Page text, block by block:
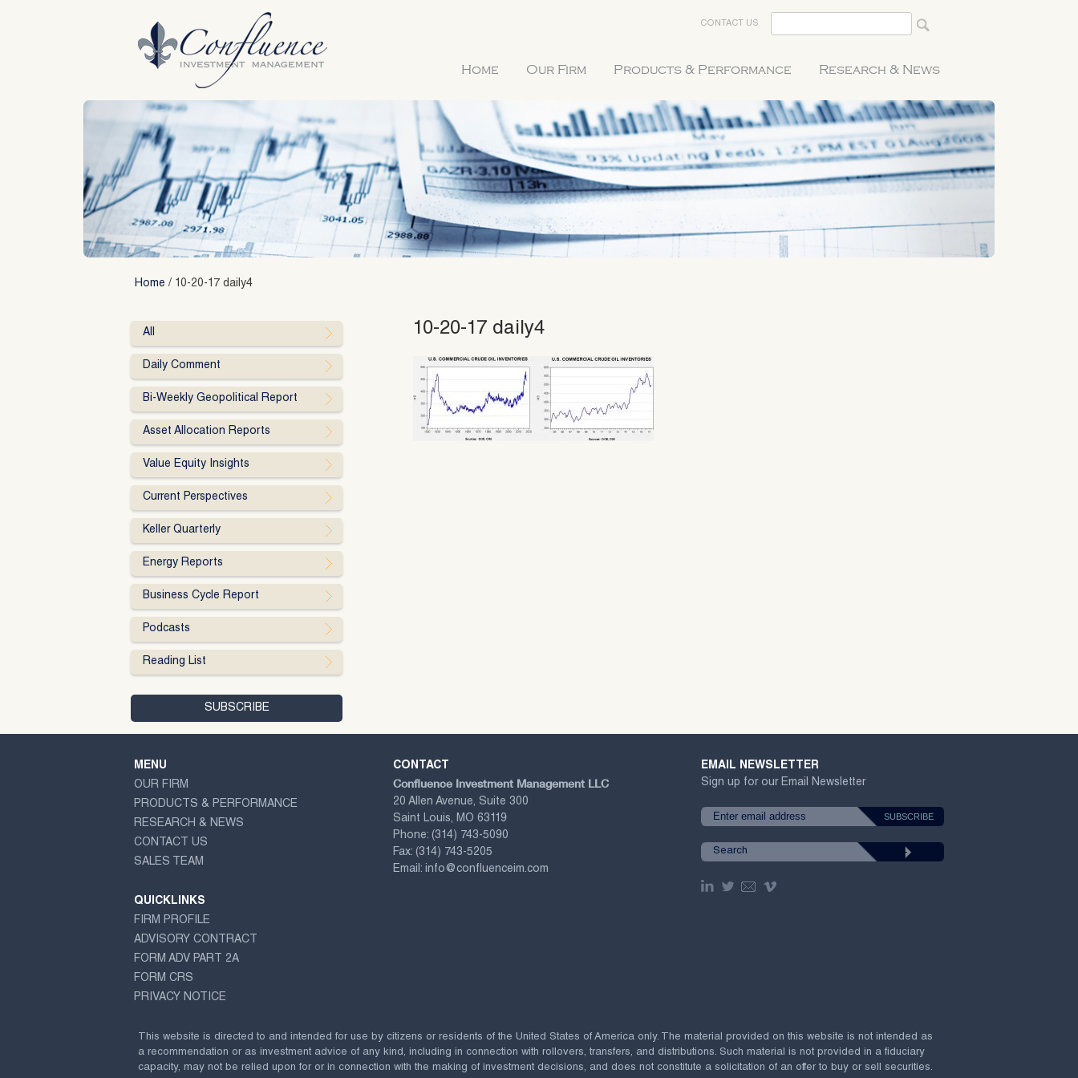
CONTACT US
Home Our Firm Products & Performance Research & News
Home / 10-20-17 daily4
10-20-17 daily4
All
Daily Comment
Bi-Weekly Geopolitical Report
Asset Allocation Reports
Value Equity Insights
Current Perspectives
Keller Quarterly
Energy Reports
Business Cycle Report
Podcasts
Reading List
MENU
OUR FIRM
PRODUCTS & PERFORMANCE
RESEARCH & NEWS
CONTACT US
SALES TEAM
QUICKLINKS
FIRM PROFILE
ADVISORY CONTRACT
FORM ADV PART 2A
FORM CRS
PRIVACY NOTICE
CONTACT
Confluence Investment Management LLC
20 Allen Avenue, Suite 300
Saint Louis, MO 63119
Phone: (314) 743-5090
Fax: (314) 743-5205
Email: info@confluenceim.com
EMAIL NEWSLETTER
Sign up for our Email Newsletter
This website is directed to and intended for use by citizens or residents of the United States of America only. The material provided on this website is not intended as
a recommendation or as investment advice of any kind, including in connection with rollovers, transfers, and distributions. Such material is not provided in a fiduciary
capacity, may not be relied upon for or in connection with the making of investment decisions, and does not constitute a solicitation of an offer to buy or sell securities.